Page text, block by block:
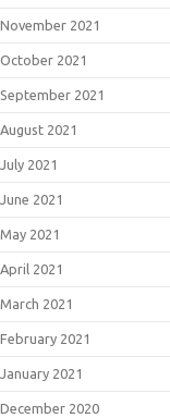
November 2021
October 2021
September 2021
August 2021
July 2021
June 2021
May 2021
April 2021
March 2021
February 2021
January 2021
December 2020